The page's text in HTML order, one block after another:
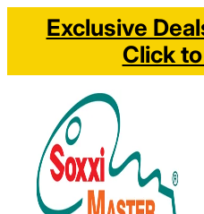
Exclusive
Click